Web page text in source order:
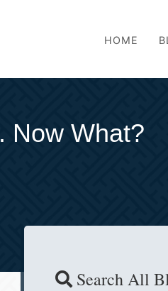
HOME
Now What?
Search All